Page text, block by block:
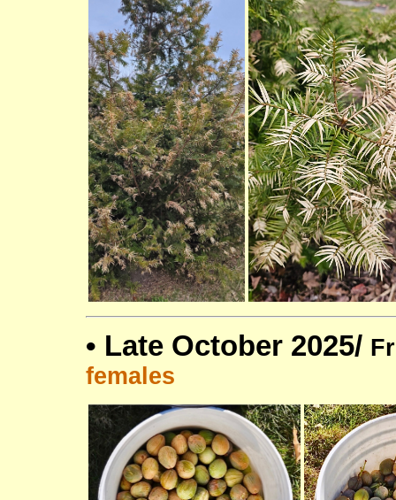
• Late October 2025/
females